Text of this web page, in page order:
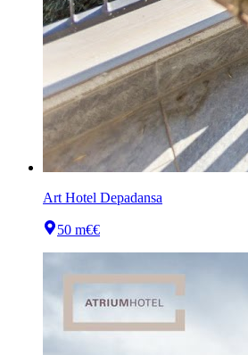
Art Hotel Depadansa
50 m€€